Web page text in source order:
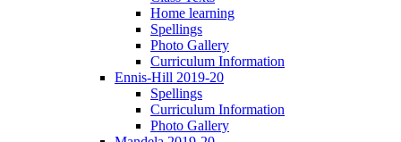
Home learning
Spellings
Photo Gallery
Curriculum Information
Ennis-Hill 2019-20
Spellings
Curriculum Information
Photo Gallery